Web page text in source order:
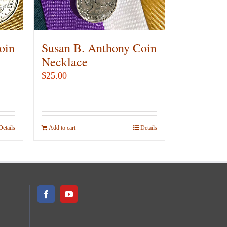
on
the
product
page
Susan B. Anthony Coin
Necklace
$25.00
Add to cart Details